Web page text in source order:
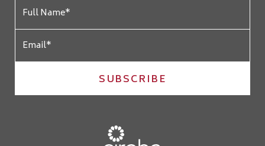
SUBSCRIBE